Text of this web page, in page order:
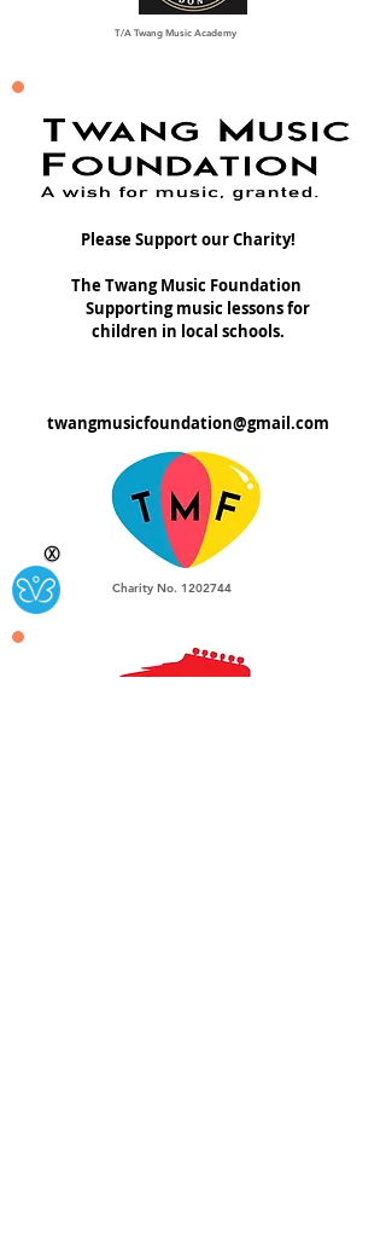
T/A Twang Music Academy
Please Support our Charity!
The Twang Music Foundation
Supporting music lessons for
children in local schools.
twangmusicfoundation@gmail.com
Charity No. 1202744
Ⓧ